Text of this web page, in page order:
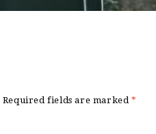
Required fields are marked *